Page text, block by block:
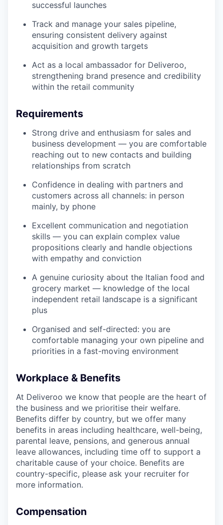
successful launches
Track and manage your sales pipeline,
ensuring consistent delivery against
acquisition and growth targets
Act as a local ambassador for Deliveroo,
strengthening brand presence and credibility
within the retail community
Requirements
Strong drive and enthusiasm for sales and
business development — you are comfortable
reaching out to new contacts and building
relationships from scratch
Confidence in dealing with partners and
customers across all channels: in person
mainly, by phone
Excellent communication and negotiation
skills — you can explain complex value
propositions clearly and handle objections
with empathy and conviction
A genuine curiosity about the Italian food and
grocery market — knowledge of the local
independent retail landscape is a significant
plus
Organised and self-directed: you are
comfortable managing your own pipeline and
priorities in a fast-moving environment
Workplace & Benefits
At Deliveroo we know that people are the heart of
the business and we prioritise their welfare.
Benefits differ by country, but we offer many
benefits in areas including healthcare, well-being,
parental leave, pensions, and generous annual
leave allowances, including time off to support a
charitable cause of your choice. Benefits are
country-specific, please ask your recruiter for
more information.
Compensation